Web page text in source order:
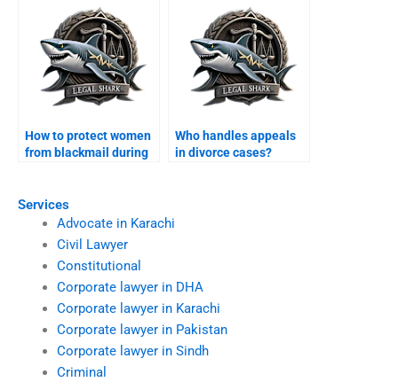
Services
Advocate in Karachi
Civil Lawyer
Constitutional
Corporate lawyer in DHA
Corporate lawyer in Karachi
Corporate lawyer in Pakistan
Corporate lawyer in Sindh
Criminal
How to protect women
from blackmail during
Who handles appeals
in divorce cases?